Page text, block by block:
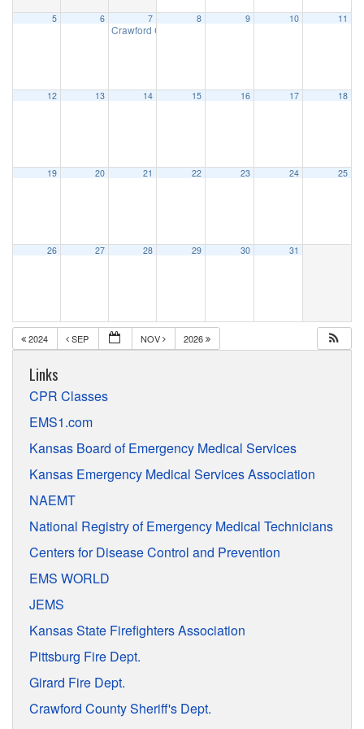
5 6 7
Crawford County CPR/First Aid
8 9 10 11
12 13 14 15 16 17 18
19 20 21 22 23 24 25
26 27 28 29 30 31
2024 SEP NOV 2026
Links
CPR Classes
EMS1.com
Kansas Board of Emergency Medical Services
Kansas Emergency Medical Services Association
NAEMT
National Registry of Emergency Medical Technicians
Centers for Disease Control and Prevention
EMS WORLD
JEMS
Kansas State Firefighters Association
Pittsburg Fire Dept.
Girard Fire Dept.
Crawford County Sheriff's Dept.